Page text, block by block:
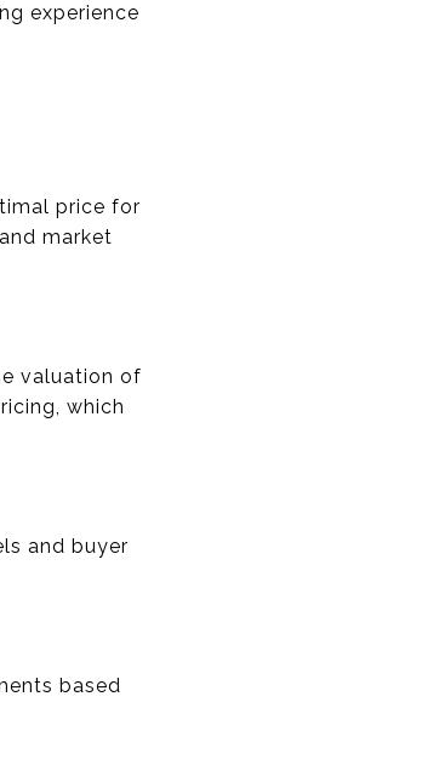
experience
price for
market
valuation of
which
and buyer
based